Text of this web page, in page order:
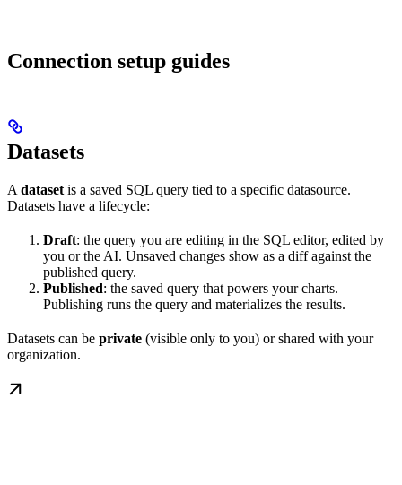
Connection setup guides
Datasets
A dataset is a saved SQL query tied to a specific datasource.
Datasets have a lifecycle:
Draft: the query you are editing in the SQL editor, edited by
you or the AI. Unsaved changes show as a diff against the
published query.
Published: the saved query that powers your charts.
Publishing runs the query and materializes the results.
Datasets can be private (visible only to you) or shared with your
organization.